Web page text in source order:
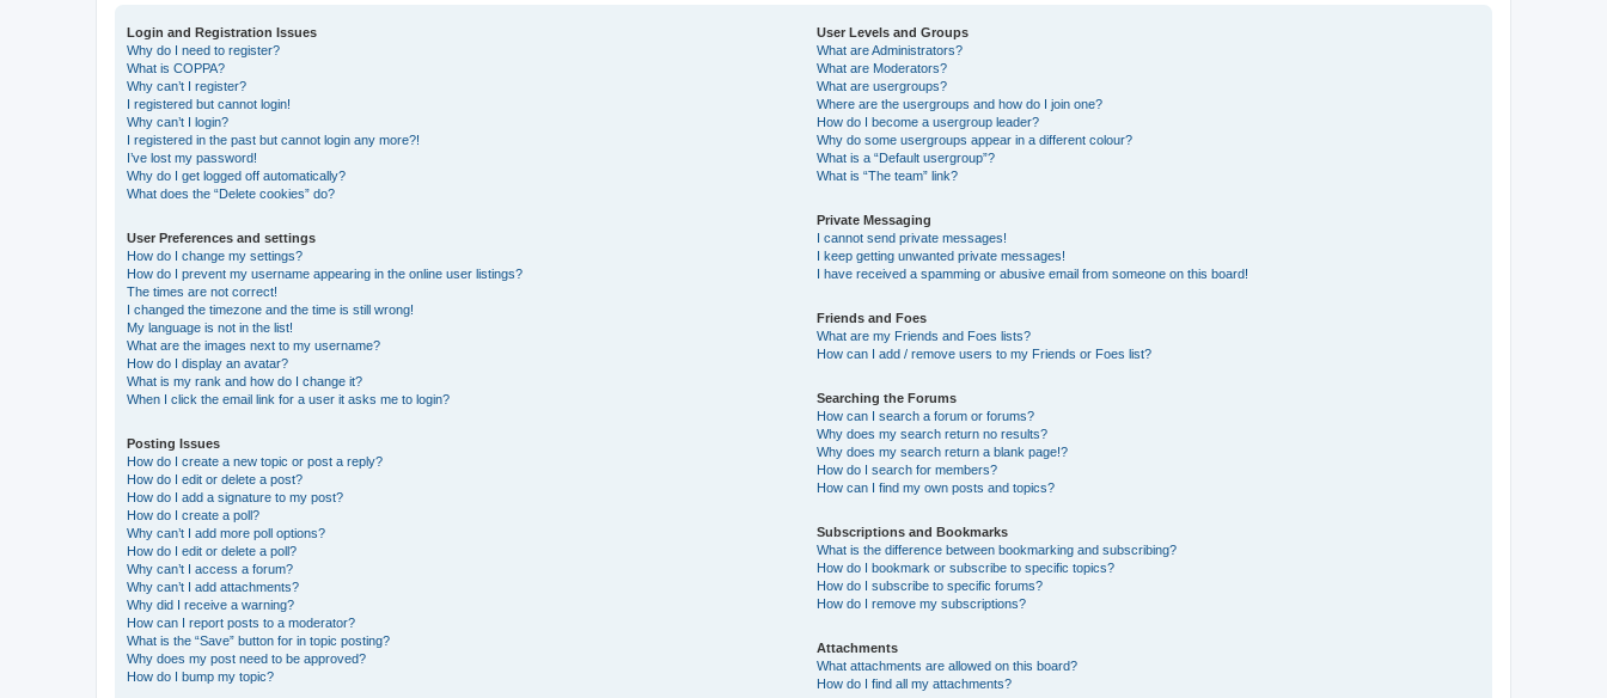
Login and Registration Issues
Why do I need to register?
What is COPPA?
Why can’t I register?
I registered but cannot login!
Why can’t I login?
I registered in the past but cannot login any more?!
I’ve lost my password!
Why do I get logged off automatically?
What does the “Delete cookies” do?
User Preferences and settings
How do I change my settings?
How do I prevent my username appearing in the online user listings?
The times are not correct!
I changed the timezone and the time is still wrong!
My language is not in the list!
What are the images next to my username?
How do I display an avatar?
What is my rank and how do I change it?
When I click the email link for a user it asks me to login?
Posting Issues
How do I create a new topic or post a reply?
How do I edit or delete a post?
How do I add a signature to my post?
How do I create a poll?
Why can’t I add more poll options?
How do I edit or delete a poll?
Why can’t I access a forum?
Why can’t I add attachments?
Why did I receive a warning?
How can I report posts to a moderator?
What is the “Save” button for in topic posting?
Why does my post need to be approved?
How do I bump my topic?
User Levels and Groups
What are Administrators?
What are Moderators?
What are usergroups?
Where are the usergroups and how do I join one?
How do I become a usergroup leader?
Why do some usergroups appear in a different colour?
What is a “Default usergroup”?
What is “The team” link?
Private Messaging
I cannot send private messages!
I keep getting unwanted private messages!
I have received a spamming or abusive email from someone on this board!
Friends and Foes
What are my Friends and Foes lists?
How can I add / remove users to my Friends or Foes list?
Searching the Forums
How can I search a forum or forums?
Why does my search return no results?
Why does my search return a blank page!?
How do I search for members?
How can I find my own posts and topics?
Subscriptions and Bookmarks
What is the difference between bookmarking and subscribing?
How do I bookmark or subscribe to specific topics?
How do I subscribe to specific forums?
How do I remove my subscriptions?
Attachments
What attachments are allowed on this board?
How do I find all my attachments?